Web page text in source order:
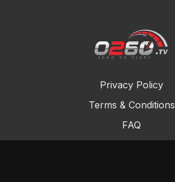
Privacy Policy
Terms & Conditions
FAQ